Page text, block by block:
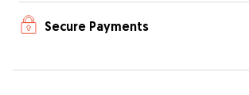
Secure Payments